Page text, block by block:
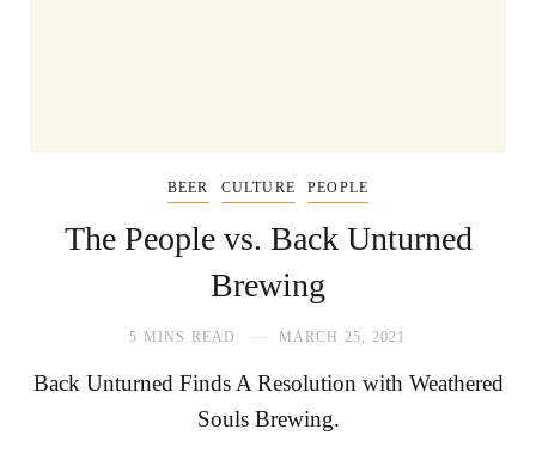
BEER CULTURE PEOPLE
The People vs. Back Unturned
Brewing
5 MINS READ MARCH 25, 2021
Back Unturned Finds A Resolution with Weathered
Souls Brewing.